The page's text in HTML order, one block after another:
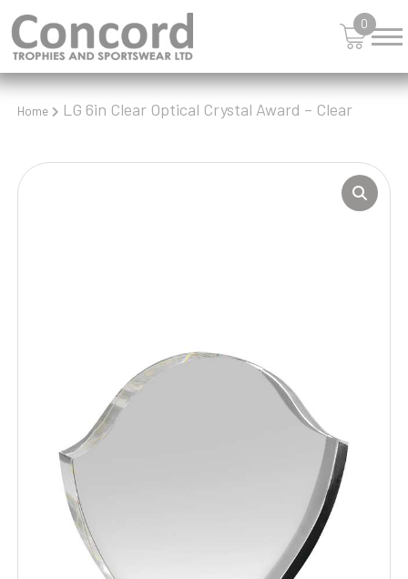
0
Home LG 6in Clear Optical Crystal Award – Clear